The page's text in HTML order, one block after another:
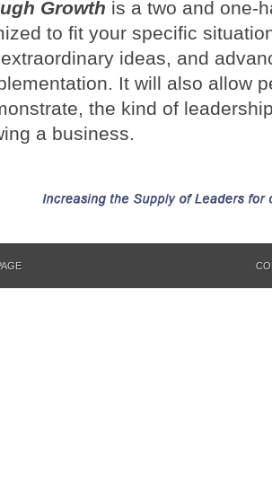
Growth is a two and one-
to fit your specific
ideas, and
It will also allow
the kind of
a business.